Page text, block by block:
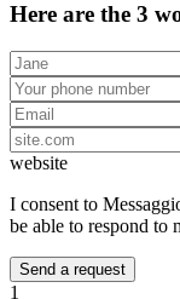
Here are the 3
website
I consent to
be able to respond to
1